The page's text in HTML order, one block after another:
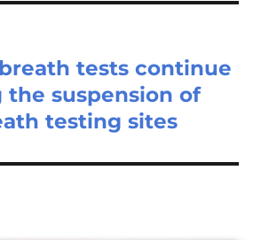
tests continue
suspension of
testing sites